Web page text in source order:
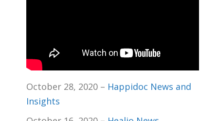
October 28, 2020 – Happidoc News and
Insights